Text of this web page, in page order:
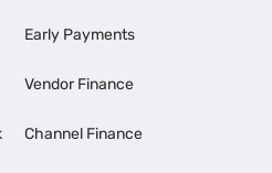
Early Payments
Vendor Finance
Channel Finance